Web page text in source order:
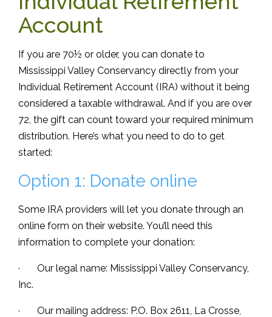
Account
If you are 70½ or older, you can donate to
Mississippi Valley Conservancy directly from your
Individual Retirement Account (IRA) without it being
considered a taxable withdrawal. And if you are over
72, the gift can count toward your required minimum
distribution. Here’s what you need to do to get
started:
Option 1: Donate online
Some IRA providers will let you donate through an
online form on their website. You’ll need this
information to complete your donation:
· Our legal name: Mississippi Valley Conservancy,
Inc.
· Our mailing address: P.O. Box 2611, La Crosse,